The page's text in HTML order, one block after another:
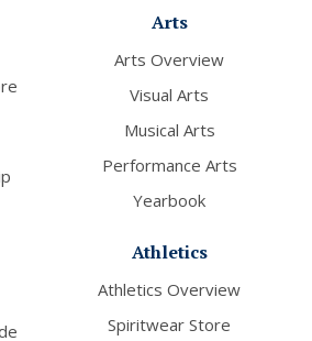
Arts
Arts Overview
Visual Arts
Musical Arts
Performance Arts
Yearbook
Athletics
Athletics Overview
Spiritwear Store